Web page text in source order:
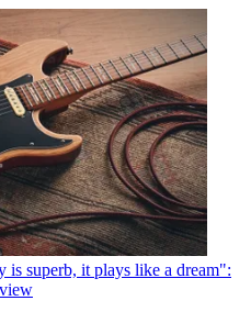
is superb, it plays like a dream":